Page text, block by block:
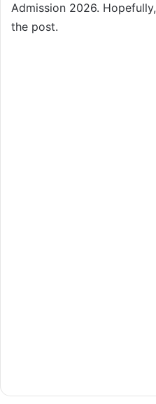
Admission 2026.
the post.